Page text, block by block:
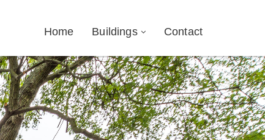
Home Buildings Contact